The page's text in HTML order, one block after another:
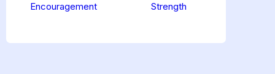
Encouragement
Strength